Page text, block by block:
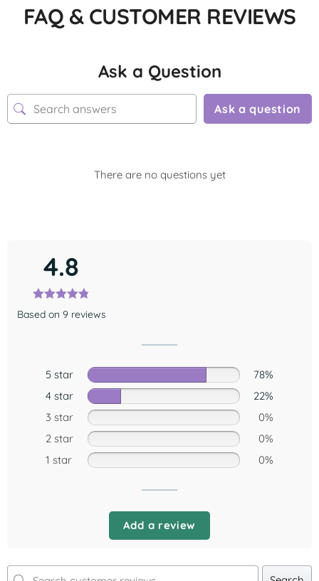
FAQ & CUSTOMER REVIEWS
Ask a Question
Ask a question
There are no questions yet
4.8
Based on 9 reviews
5 star
78%
4 star
22%
3 star
0%
2 star
0%
1 star
0%
Add a review